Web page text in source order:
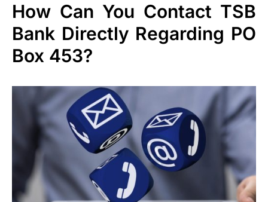
How Can You Contact TSB
Bank Directly Regarding PO
Box 453?